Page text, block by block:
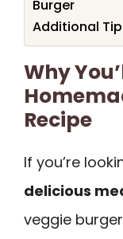
Burger
Additional
Why
Recipe
If you’re
delicious
veggie